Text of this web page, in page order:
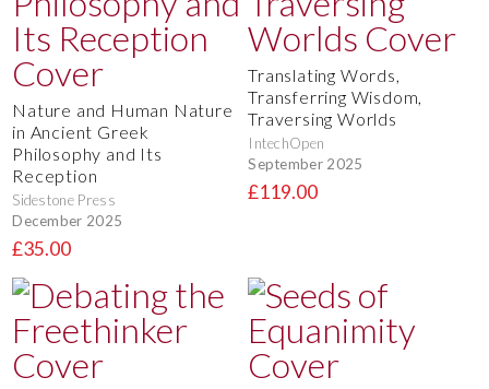
Nature and Human Nature
in Ancient Greek
Philosophy and Its
Reception
Sidestone Press
December 2025
£35.00
Translating Words,
Transferring Wisdom,
Traversing Worlds
IntechOpen
September 2025
£119.00